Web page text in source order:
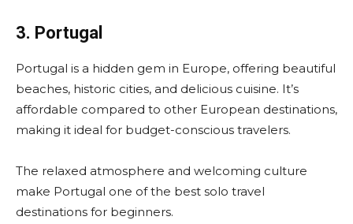
3. Portugal
Portugal is a hidden gem in Europe, offering beautiful
beaches, historic cities, and delicious cuisine. It’s
affordable compared to other European destinations,
making it ideal for budget-conscious travelers.
The relaxed atmosphere and welcoming culture
make Portugal one of the best solo travel
destinations for beginners.